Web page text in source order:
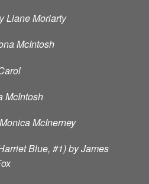
Liane Moriarty
McIntosh
McIntosh
McInerney
Blue, #1) by James